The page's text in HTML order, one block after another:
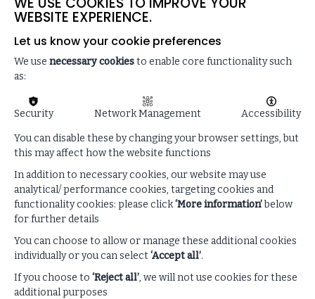
Read our latest blog
THE IMPACT ON GLOBAL TRADE
READ MORE
WEBSITE EXPERIENCE.
Let us know your cookie preferences
We use necessary cookiesto enable core functionality such
as:
Security Network Management Accessibility
You can disable these by changing your browser settings, but
this may affect how the website functions
In addition to necessary cookies, our website may use
analytical/ performance cookies, targeting cookies and
functionality cookies: please click‘More information’below
for further details
You can choose to allow or manage these additional cookies
individually or you can select‘Accept all’.
If you choose to ‘Reject all’, we will not use cookies for these
additional purposes